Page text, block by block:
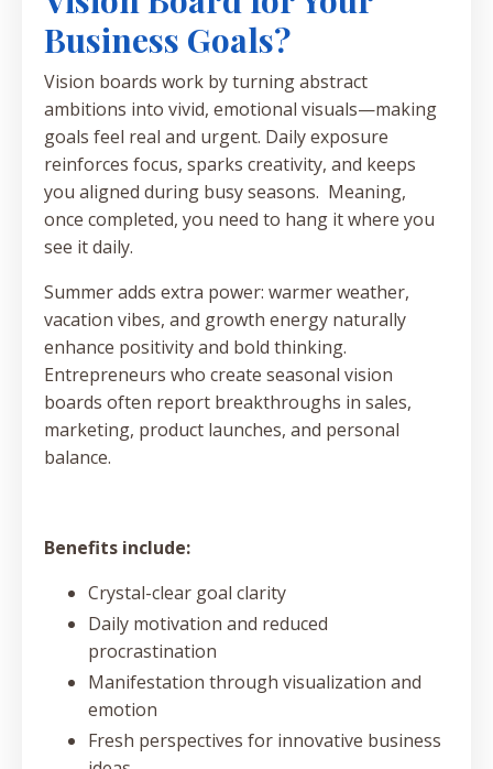
Business Goals?
Vision boards work by turning abstract
ambitions into vivid, emotional visuals—making
goals feel real and urgent. Daily exposure
reinforces focus, sparks creativity, and keeps
you aligned during busy seasons. Meaning,
once completed, you need to hang it where you
see it daily.
Summer adds extra power: warmer weather,
vacation vibes, and growth energy naturally
enhance positivity and bold thinking.
Entrepreneurs who create seasonal vision
boards often report breakthroughs in sales,
marketing, product launches, and personal
balance.
Benefits include:
Crystal-clear goal clarity
Daily motivation and reduced
procrastination
Manifestation through visualization and
emotion
Fresh perspectives for innovative business